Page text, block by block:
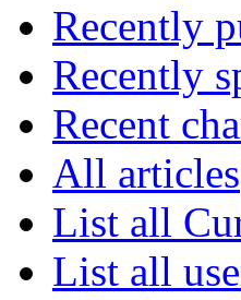
Recently
Recently
Recent
All articles
List all
List all